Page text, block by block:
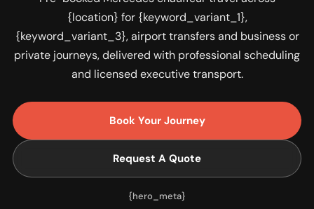
{location} for {keyword_variant_1},
{keyword_variant_3}, airport transfers and business or
private journeys, delivered with professional scheduling
and licensed executive transport.
Book Your Journey
Request A Quote
{hero_meta}